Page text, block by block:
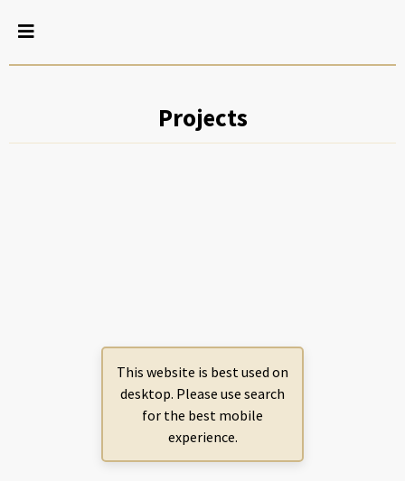
This website is best used on
desktop. Please use search
for the best mobile
experience.
Projects